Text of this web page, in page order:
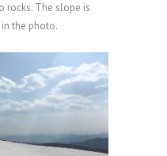
rocks. The slope is
the photo.